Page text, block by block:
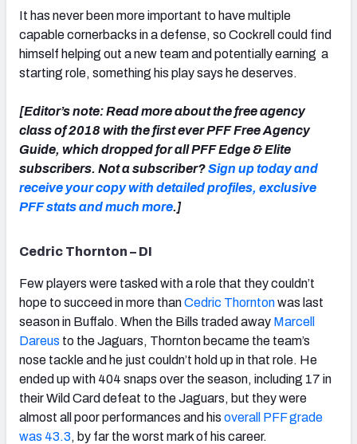
It has never been more important to have multiple
capable cornerbacks in a defense, so Cockrell could find
himself helping out a new team and potentially earning a
starting role, something his play says he deserves.
[Editor’s note: Read more about the free agency
class of 2018 with the first ever PFF Free Agency
Guide, which dropped for all PFF Edge & Elite
subscribers. Not a subscriber?Sign up today and
receive your copy with detailed profiles, exclusive
PFF stats and much more.]
Cedric Thornton – DI
Few players were tasked with a role that they couldn’t
hope to succeed in more thanCedric Thorntonwas last
season in Buffalo. When the Bills traded away Marcell
Dareus to the Jaguars, Thornton became the team’s
nose tackle and he just couldn’t hold up in that role. He
ended up with 404 snaps over the season, including 17 in
their Wild Card defeat to the Jaguars, but they were
almost all poor performances and his overall PFF grade
was 43.3, by far the worst mark of his career.